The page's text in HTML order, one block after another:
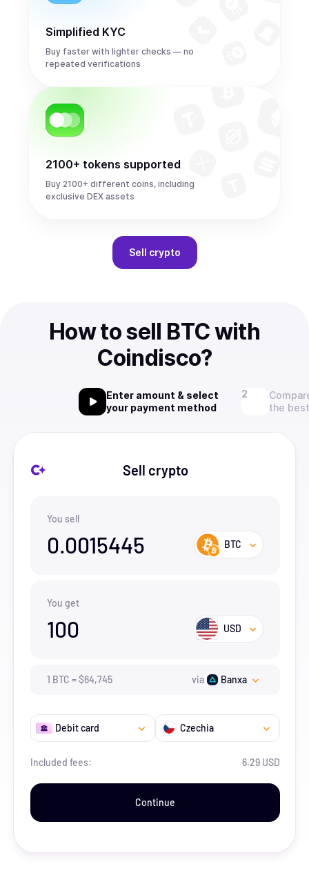
Simplified KYC
Buy faster with lighter checks — no
repeated verifications
2100+ tokens supported
Buy 2100+ different coins, including
exclusive DEX assets
Sell crypto
How to sell BTC with
Coindisco?
Enter amount & select
your payment method
the
Sell crypto
You sell
0.0015445 BTC
You get
100 USD
1 BTC =$64,745 via Banxa
Debit card Czechia
Included fees: 6.29 USD
Continue